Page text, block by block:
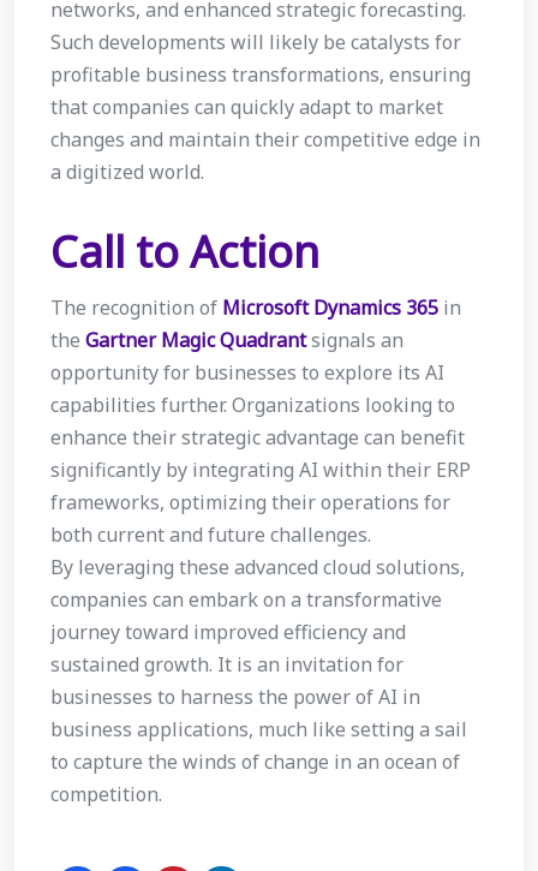
networks, and enhanced strategic forecasting.
Such developments will likely be catalysts for
profitable business transformations, ensuring
that companies can quickly adapt to market
changes and maintain their competitive edge in
a digitized world.
Call to Action
The recognition of Microsoft Dynamics 365 in
the Gartner Magic Quadrantsignals an
opportunity for businesses to explore its AI
capabilities further. Organizations looking to
enhance their strategic advantage can benefit
significantly by integrating AI within their ERP
frameworks, optimizing their operations for
both current and future challenges.
By leveraging these advanced cloud solutions,
companies can embark on a transformative
journey toward improved efficiency and
sustained growth. It is an invitation for
businesses to harness the power of AI in
business applications, much like setting a sail
to capture the winds of change in an ocean of
competition.